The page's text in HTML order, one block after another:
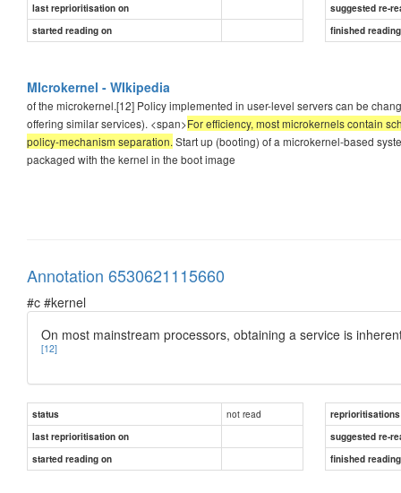
last reprioritisation on
suggested re-
started reading on
finished
MIcrokernel - WIkipedia
of the microkernel.[12] Policy implemented in user-level servers can be
offering similar services). <span>For efficiency, most microkernels contain
policy-mechanism separation. Start up (booting) of a microkernel-based
packaged with the kernel in the boot image
Annotation 6530621115660
#c #kernel
On most mainstream processors, obtaining a service is
[12]
status not read
reprioritisations
last reprioritisation on
suggested re-
started reading on
finished